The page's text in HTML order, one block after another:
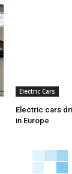
Electric Cars
Electric cars
in Europe